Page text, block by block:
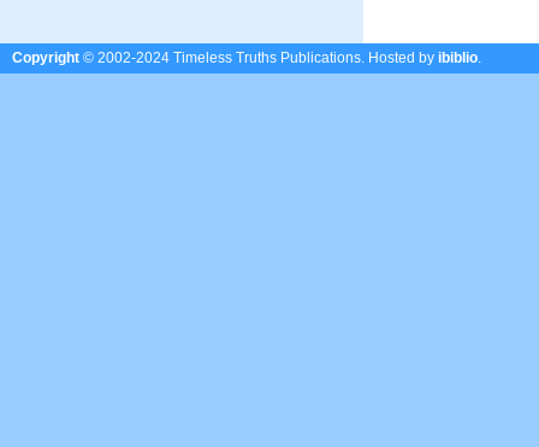
Copyright © 2002-2024 Timeless Truths Publications. Hosted by ibiblio.